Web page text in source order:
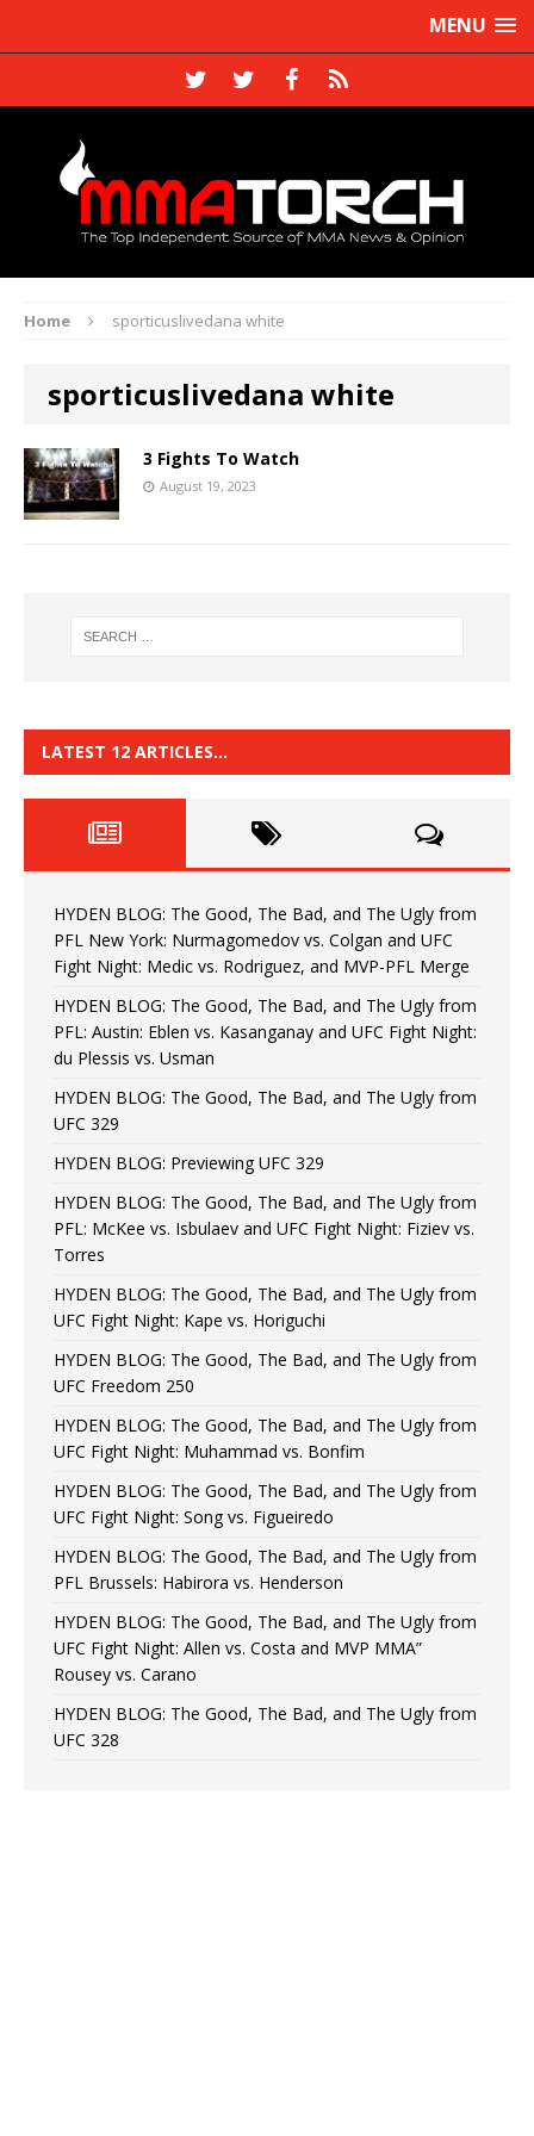
MENU
Home sporticuslivedana white
sporticuslivedana white
3 Fights To Watch
August 19, 2023
LATEST 12 ARTICLES…
HYDEN BLOG: The Good, The Bad, and The Ugly from
PFL New York: Nurmagomedov vs. Colgan and UFC
Fight Night: Medic vs. Rodriguez, and MVP-PFL Merge
HYDEN BLOG: The Good, The Bad, and The Ugly from
PFL: Austin: Eblen vs. Kasanganay and UFC Fight Night:
du Plessis vs. Usman
HYDEN BLOG: The Good, The Bad, and The Ugly from
UFC 329
HYDEN BLOG: Previewing UFC 329
HYDEN BLOG: The Good, The Bad, and The Ugly from
PFL: McKee vs. Isbulaev and UFC Fight Night: Fiziev vs.
Torres
HYDEN BLOG: The Good, The Bad, and The Ugly from
UFC Fight Night: Kape vs. Horiguchi
HYDEN BLOG: The Good, The Bad, and The Ugly from
UFC Freedom 250
HYDEN BLOG: The Good, The Bad, and The Ugly from
UFC Fight Night: Muhammad vs. Bonfim
HYDEN BLOG: The Good, The Bad, and The Ugly from
UFC Fight Night: Song vs. Figueiredo
HYDEN BLOG: The Good, The Bad, and The Ugly from
PFL Brussels: Habirora vs. Henderson
HYDEN BLOG: The Good, The Bad, and The Ugly from
UFC Fight Night: Allen vs. Costa and MVP MMA”
Rousey vs. Carano
HYDEN BLOG: The Good, The Bad, and The Ugly from
UFC 328